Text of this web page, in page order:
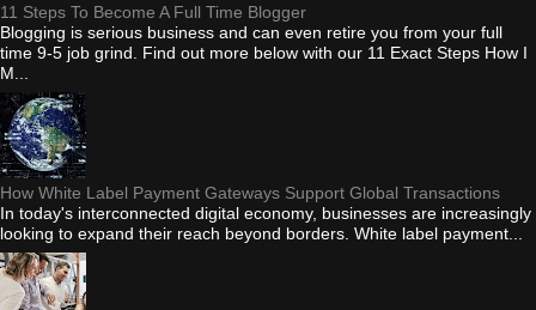
11 Steps To Become A Full Time Blogger
Blogging is serious business and can even retire you from your full
time 9-5 job grind. Find out more below with our 11 Exact Steps How I
M...
How White Label Payment Gateways Support Global Transactions
In today's interconnected digital economy, businesses are increasingly
looking to expand their reach beyond borders. White label payment...